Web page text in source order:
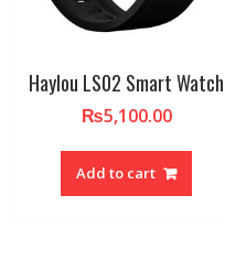
Haylou LS02 Smart Watch
₨5,100.00
Add to cart